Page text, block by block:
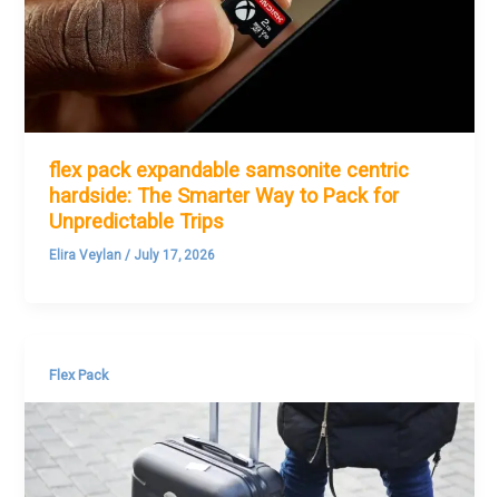
flex pack expandable samsonite centric
hardside: The Smarter Way to Pack for
Unpredictable Trips
Elira Veylan/ July 17, 2026
Flex Pack